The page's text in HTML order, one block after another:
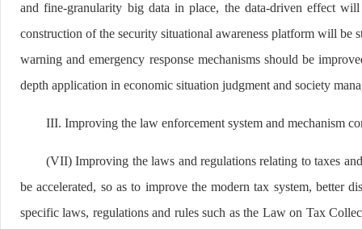
and fine-granularity big data in place, the data-driven effect
construction of the security situational awareness platform will be
warning and emergency response mechanisms should be
depth application in economic situation judgment and society
III. Improving the law enforcement system and mechanism
(VII) Improving the laws and regulations relating to taxes
be accelerated, so as to improve the modern tax system, better
specific laws, regulations and rules such as the Law on Tax